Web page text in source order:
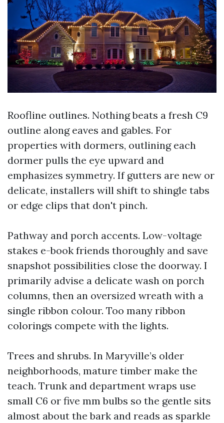
Roofline outlines. Nothing beats a fresh C9
outline along eaves and gables. For
properties with dormers, outlining each
dormer pulls the eye upward and
emphasizes symmetry. If gutters are new or
delicate, installers will shift to shingle tabs
or edge clips that don't pinch.
Pathway and porch accents. Low-voltage
stakes e-book friends thoroughly and save
snapshot possibilities close the doorway. I
primarily advise a delicate wash on porch
columns, then an oversized wreath with a
single ribbon colour. Too many ribbon
colorings compete with the lights.
Trees and shrubs. In Maryville’s older
neighborhoods, mature timber make the
teach. Trunk and department wraps use
small C6 or five mm bulbs so the gentle sits
almost about the bark and reads as sparkle